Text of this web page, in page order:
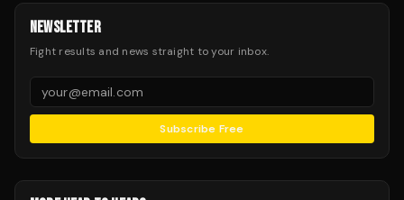
NEWSLETTER
Fight results and news straight to your inbox.
Subscribe Free